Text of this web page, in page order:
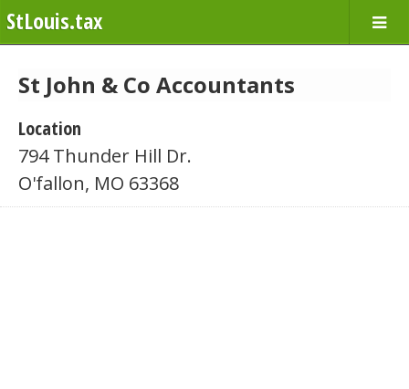
StLouis.tax
St John & Co Accountants
Location
794 Thunder Hill Dr.
O'fallon, MO 63368